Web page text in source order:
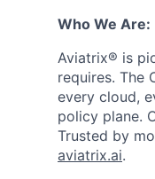
Who We Are:
Aviatrix® is
requires. The
every cloud,
policy plane.
Trusted by
aviatrix.ai.